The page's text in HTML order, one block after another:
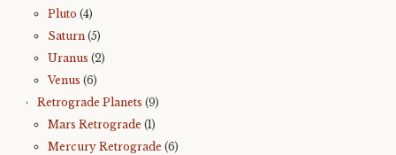
Pluto (4)
Saturn (5)
Uranus (2)
Venus (6)
Retrograde Planets (9)
Mars Retrograde (1)
Mercury Retrograde (6)